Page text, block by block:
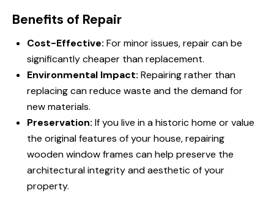
Benefits of Repair
Cost-Effective: For minor issues, repair can be
significantly cheaper than replacement.
Environmental Impact: Repairing rather than
replacing can reduce waste and the demand for
new materials.
Preservation: If you live in a historic home or value
the original features of your house, repairing
wooden window frames can help preserve the
architectural integrity and aesthetic of your
property.